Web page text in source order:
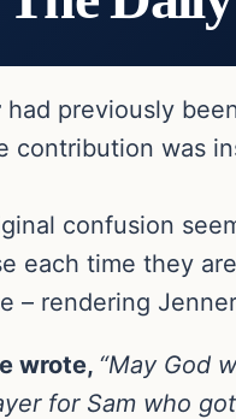
had previously
contribution was
confusion
each time they
– rendering
wrote, “May God
for Sam who